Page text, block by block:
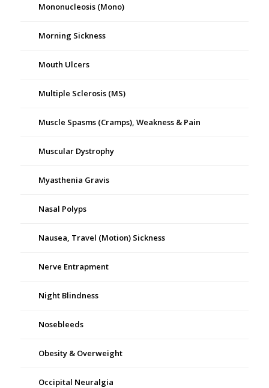
Mononucleosis (Mono)
Morning Sickness
Mouth Ulcers
Multiple Sclerosis (MS)
Muscle Spasms (Cramps), Weakness & Pain
Muscular Dystrophy
Myasthenia Gravis
Nasal Polyps
Nausea, Travel (Motion) Sickness
Nerve Entrapment
Night Blindness
Nosebleeds
Obesity & Overweight
Occipital Neuralgia